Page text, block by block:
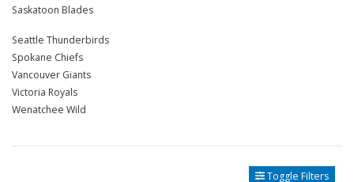
Saskatoon Blades
Seattle Thunderbirds
Spokane Chiefs
Vancouver Giants
Victoria Royals
Wenatchee Wild
Toggle Filters